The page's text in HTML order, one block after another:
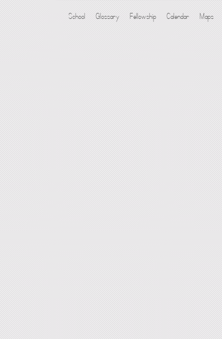
School Glossary Fellowship Calendar Maps